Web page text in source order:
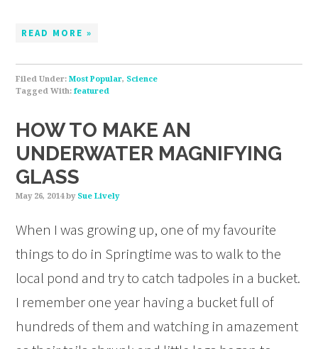
READ MORE »
Filed Under:Most Popular, Science
Tagged With:featured
HOW TO MAKE AN
UNDERWATER MAGNIFYING
GLASS
May 26, 2014by Sue Lively
When I was growing up, one of my favourite
things to do in Springtime was to walk to the
local pond and try to catch tadpoles in a bucket.
I remember one year having a bucket full of
hundreds of them and watching in amazement